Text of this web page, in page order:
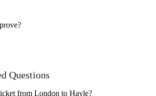
Questions
from London to Hayle?